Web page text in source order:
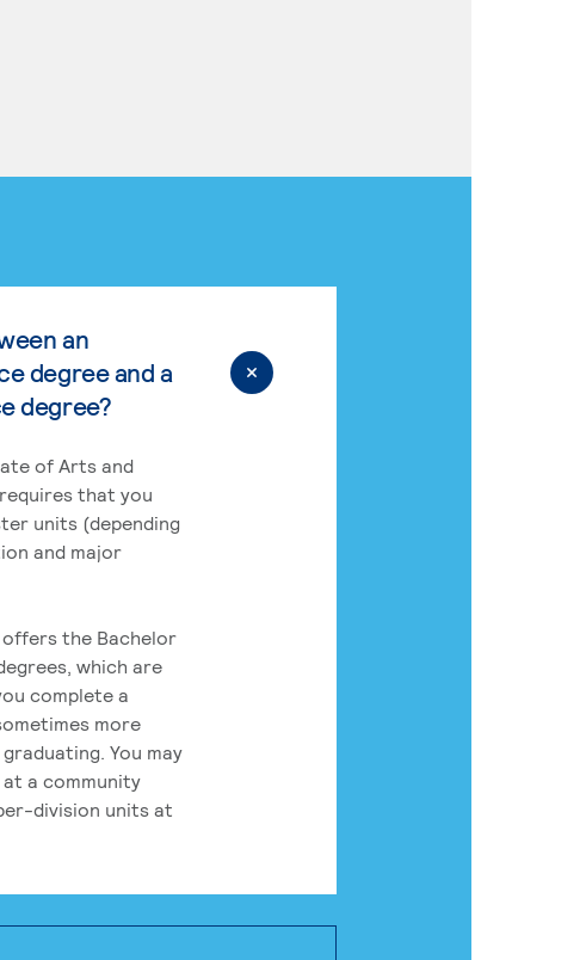
an
degree and a
degree?
of Arts and
that you
units (depending
and major
the Bachelor
which are
complete a
more
You may
a community
division units at